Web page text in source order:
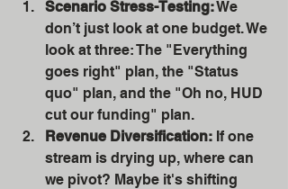
Scenario Stress-Testing: We
don’t just look at one budget. We
look at three: The "Everything
goes right" plan, the "Status
quo" plan, and the "Oh no, HUD
cut our funding" plan.
Revenue Diversification: If one
stream is drying up, where can
we pivot? Maybe it's shifting